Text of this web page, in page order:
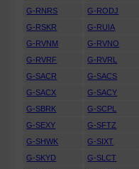
G-RNRS
G-RODJ
G-RSKR
G-RUIA
G-RVNM
G-RVNO
G-RVRF
G-RVRL
G-SACR
G-SACS
G-SACX
G-SACY
G-SBRK
G-SCPL
G-SEXY
G-SFTZ
G-SHWK
G-SIXT
G-SKYD
G-SLCT